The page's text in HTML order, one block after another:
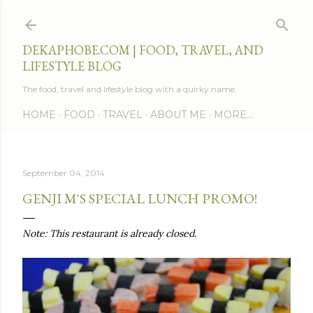
DEKAPHOBE.COM | FOOD, TRAVEL, AND
LIFESTYLE BLOG
The food, travel and lifestyle blog with a quirky name.
HOME FOOD TRAVEL ABOUT ME MORE…
September 04, 2014
GENJI M'S SPECIAL LUNCH PROMO!
Note: This restaurant is already closed.